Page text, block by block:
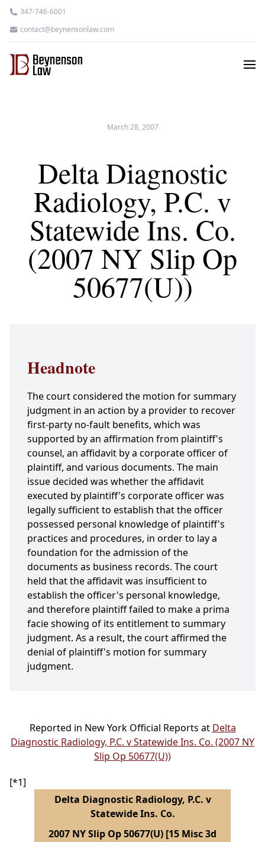
347-746-6001
contact@beynensonlaw.com
March 28, 2007
Delta Diagnostic
Radiology, P.C. v
Statewide Ins. Co.
(2007 NY Slip Op
50677(U))
Headnote
The court considered the motion for summary
judgment in an action by a provider to recover
first-party no-fault benefits, which was
supported by an affirmation from plaintiff's
counsel, an affidavit by a corporate officer of
plaintiff, and various documents. The main
issue decided was whether the affidavit
executed by plaintiff's corporate officer was
legally sufficient to establish that the officer
possessed personal knowledge of plaintiff's
practices and procedures, in order to lay a
foundation for the admission of the
documents as business records. The court
held that the affidavit was insufficient to
establish the officer's personal knowledge,
and therefore plaintiff failed to make a prima
facie showing of its entitlement to summary
judgment. As a result, the court affirmed the
denial of plaintiff's motion for summary
judgment.
Reported in New York Official Reports at Delta
Diagnostic Radiology, P.C. v Statewide Ins. Co. (2007 NY
Slip Op 50677(U))
[*1]
Delta Diagnostic Radiology, P.C. v
Statewide Ins. Co.
2007 NY Slip Op 50677(U) [15 Misc 3d